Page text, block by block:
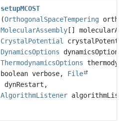
setupMCOST
(OrthogonalSpaceTempering
MolecularAssembly[]
CrystalPotential
DynamicsOptions
ThermodynamicsOptions
boolean verbose, File
dynRestart,
AlgorithmListener